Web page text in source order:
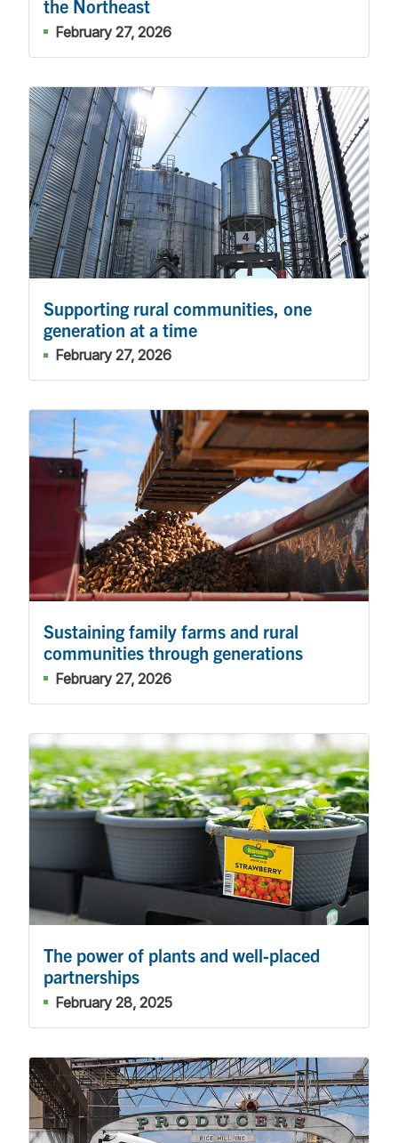
the Northeast
February 27, 2026
Supporting rural communities, one
generation at a time
February 27, 2026
Sustaining family farms and rural
communities through generations
February 27, 2026
The power of plants and well-placed
partnerships
February 28, 2025